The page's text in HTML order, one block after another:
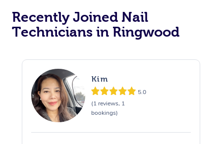
Recently Joined Nail
Technicians in Ringwood
Kim
5.0
(1 reviews, 1
bookings)